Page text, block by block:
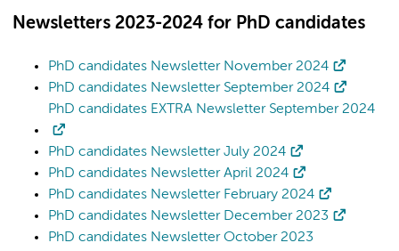
Newsletters 2023-2024 for PhD candidates
PhD candidates Newsletter November 2024
PhD candidates Newsletter September 2024
PhD candidates EXTRA Newsletter September 2024
PhD candidates Newsletter July 2024
PhD candidates Newsletter April 2024
PhD candidates Newsletter February 2024
PhD candidates Newsletter December 2023
PhD candidates Newsletter October 2023